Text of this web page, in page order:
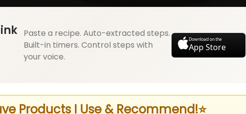
Paste a recipe. Auto-extracted steps.
Built-in timers. Control steps with
your voice.
Download on the
App Store
Products I Use & Recommend!⭐